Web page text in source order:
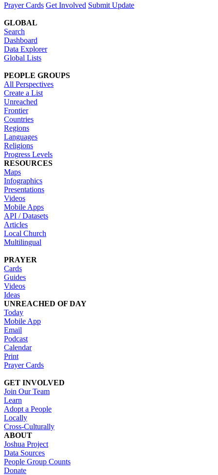
Prayer Cards Get Involved Submit Update
GLOBAL
Search
Dashboard
Data Explorer
Global Lists
PEOPLE GROUPS
All Perspectives
Create a List
Unreached
Frontier
Countries
Regions
Languages
Religions
Progress Levels
RESOURCES
Maps
Infographics
Presentations
Videos
Mobile Apps
API / Datasets
Articles
Local Church
Multilingual
PRAYER
Cards
Guides
Videos
Ideas
UNREACHED OF DAY
Today
Mobile App
Email
Podcast
Calendar
Print
Prayer Cards
GET INVOLVED
Join Our Team
Learn
Adopt a People
Locally
Cross-Culturally
ABOUT
Joshua Project
Data Sources
People Group Counts
Donate